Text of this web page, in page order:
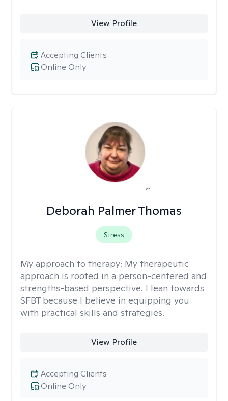
View Profile
Online Only
Accepting Clients
Deborah Palmer Thomas
Stress
My approach to therapy: My therapeutic
approach is rooted in a person-centered and
strengths-based perspective. I lean towards
SFBT because I believe in equipping you
with practical skills and strategies.
View Profile
Online Only
Accepting Clients